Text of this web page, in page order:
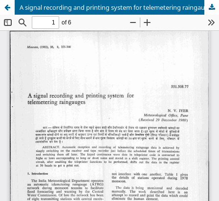
A signal recording and printing system for telemetering raingauges